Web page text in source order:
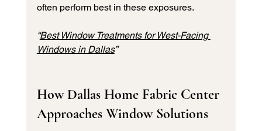
often perform best in these exposures.
“Best Window Treatments for West-Facing
Windows in Dallas”
How Dallas Home Fabric Center
Approaches Window Solutions